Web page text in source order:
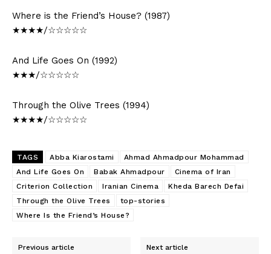
Where is the Friend’s House? (1987)
★★★★/☆☆☆☆☆
And Life Goes On (1992)
★★★/☆☆☆☆☆
Through the Olive Trees (1994)
★★★★/☆☆☆☆☆
TAGS Abba Kiarostami
Ahmad Ahmadpour Mohammad
And Life Goes On
Babak Ahmadpour
Cinema of Iran
Criterion Collection
Iranian Cinema
Kheda Barech Defai
Through the Olive Trees
top-stories
Where Is the Friend’s House?
Previous article Next article